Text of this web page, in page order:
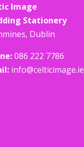
Image
Stationery
Dublin
086 222 7786
info@celticimage.ie